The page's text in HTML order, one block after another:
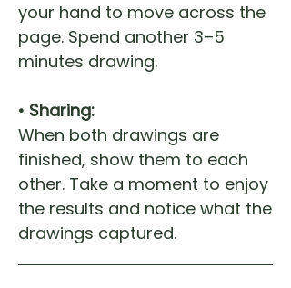
your hand to move across the
page. Spend another 3–5
minutes drawing.
• Sharing:
When both drawings are
finished, show them to each
other. Take a moment to enjoy
the results and notice what the
drawings captured.